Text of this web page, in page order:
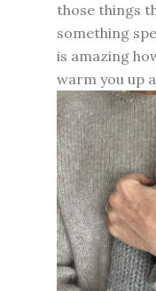
those things
something
is amazing
warm you up